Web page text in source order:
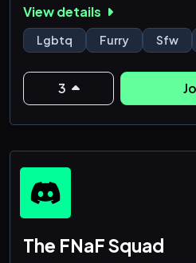
View details
Lgbtq Furry Sfw
3
The FNaF Squad